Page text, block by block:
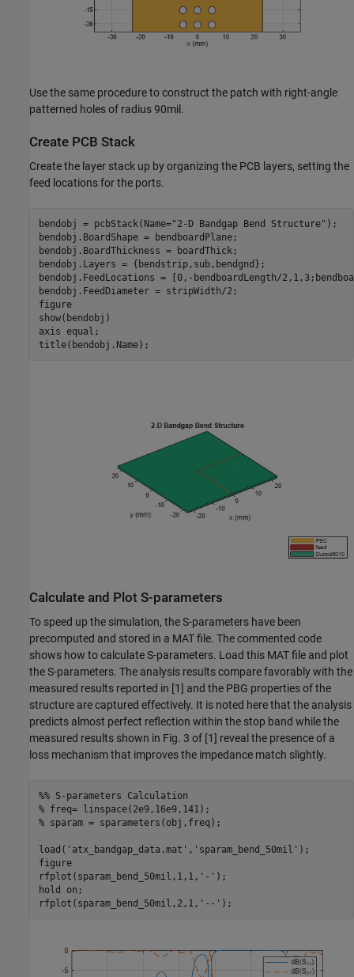
Use the same procedure to construct the patch with right-angle
patterned holes of radius 90mil.
Create PCB Stack
Create the layer stack up by organizing the PCB layers, setting the
feed locations for the ports.
bendobj = pcbStack(Name="2-D Bandgap Bend Structure" );
bendobj.BoardShape = bendboardPlane;
bendobj.BoardThickness = boardThick;
bendobj.Layers = {bendstrip,sub,bendgnd};
bendobj.FeedLocations = [0,-bendboardLength/
bendobj.FeedDiameter = stripWidth/2;
figure
show(bendobj)
axis equal ;
title(bendobj.Name);
Calculate and Plot S-parameters
To speed up the simulation, the S-parameters have been
precomputed and stored in a MAT file. The commented code
shows how to calculate S-parameters. Load this MAT file and plot
the S-parameters. The analysis results compare favorably with the
measured results reported in [1] and the PBG properties of the
structure are captured effectively. It is noted here that the analysis
predicts almost perfect reflection within the stop band while the
measured results shown in Fig. 3 of [1] reveal the presence of a
loss mechanism that improves the impedance match slightly.
%% S-parameters Calculation
% freq= linspace(2e9,16e9,141);
% sparam = sparameters(obj,freq);
load( 'atx_bandgap_data.mat' , 'sparam_bend_50mil' );
figure
rfplot(sparam_bend_50mil,1,1, '-' );
hold
on ;
rfplot(sparam_bend_50mil,2,1, '--' );